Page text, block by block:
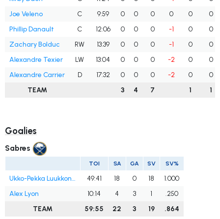
Joe Veleno
C 9:59 0 0 0 0 0
0
Phillip Danault
C 12:06 0 0 0 -1 0
0
Zachary Bolduc
RW 13:39 0 0 0 -1 0
0
Alexandre Texier
LW 13:04 0 0 0 -2 0
0
Alexandre Carrier
D 17:32 0 0 0 -2 0
0
TEAM
3 4 7 1 1
Goalies
Sabres
TOI SA GA SV SV%
Ukko-Pekka Luukkonen 49:41 18 0 18
1.000
Alex Lyon
10:14 4 3 1
.250
TEAM
59:55 22 3 19 .864